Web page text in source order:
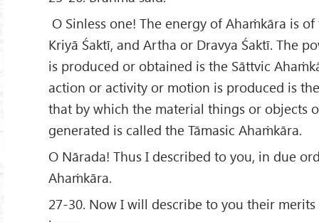
O Sinless one! The energy of Ahaṁkāra is
Kriyā Śaktī, and Artha or Dravya Śaktī. The
is produced or obtained is the Sāttvic
action or activity or motion is produced is
that by which the material things or objects
generated is called the Tāmasic Ahaṁkāra.
O Nārada! Thus I described to you, in due
Ahaṁkāra.
27-30. Now I will describe to you their